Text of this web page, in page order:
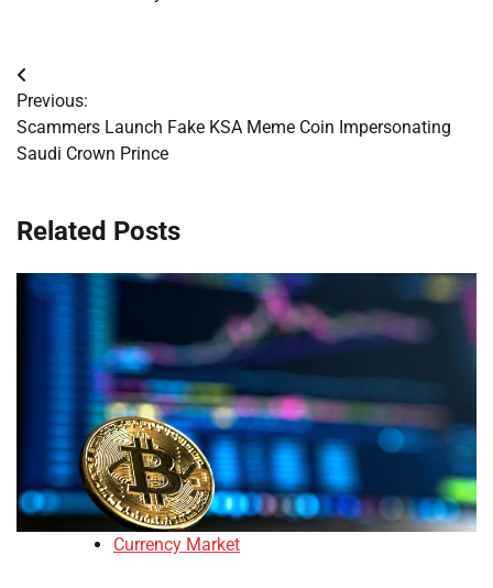
Post
navigation
Previous:
Scammers Launch Fake KSA Meme Coin Impersonating
Saudi Crown Prince
Related Posts
Currency Market